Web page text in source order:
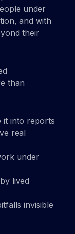
under
and with
their
than
it into reports
real
under
lived
invisible